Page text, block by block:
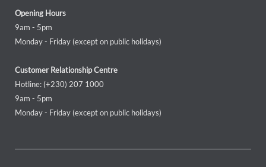
Opening Hours
9am - 5pm
Monday - Friday (except on public holidays)
Customer Relationship Centre
Hotline: (+230) 207 1000
9am - 5pm
Monday - Friday (except on public holidays)